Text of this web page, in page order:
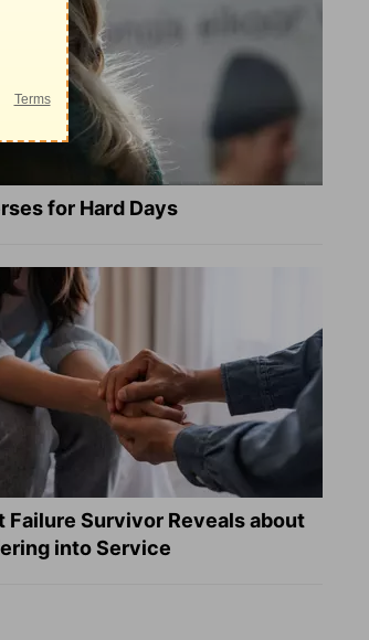
for Hard Days
Failure Survivor Reveals about
into Service